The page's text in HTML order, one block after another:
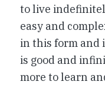
to live
easy and
in this form and
is good and
more to learn